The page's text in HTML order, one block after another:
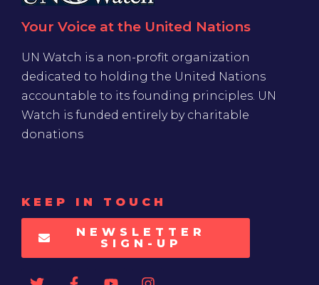
Your Voice at the United Nations
UN Watch is a non-profit organization
dedicated to holding the United Nations
accountable to its founding principles. UN
Watch is funded entirely by charitable
donations
KEEP IN TOUCH
NEWSLETTER
SIGN-UP